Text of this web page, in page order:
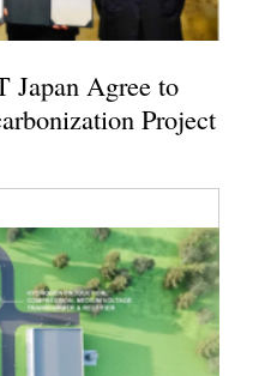
Japan Agree to
Project